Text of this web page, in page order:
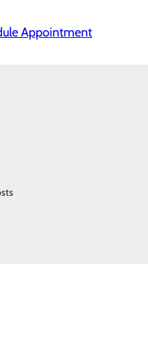
Appointment